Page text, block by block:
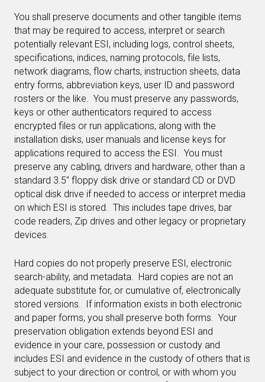
You shall preserve documents and other tangible items
that may be required to access, interpret or search
potentially relevant ESI, including logs, control sheets,
specifications, indices, naming protocols, file lists,
network diagrams, flow charts, instruction sheets, data
entry forms, abbreviation keys, user ID and password
rosters or the like. You must preserve any passwords,
keys or other authenticators required to access
encrypted files or run applications, along with the
installation disks, user manuals and license keys for
applications required to access the ESI. You must
preserve any cabling, drivers and hardware, other than a
standard 3.5″ floppy disk drive or standard CD or DVD
optical disk drive if needed to access or interpret media
on which ESI is stored. This includes tape drives, bar
code readers, Zip drives and other legacy or proprietary
devices.
Hard copies do not properly preserve ESI, electronic
search-ability, and metadata. Hard copies are not an
adequate substitute for, or cumulative of, electronically
stored versions. If information exists in both electronic
and paper forms, you shall preserve both forms. Your
preservation obligation extends beyond ESI and
evidence in your care, possession or custody and
includes ESI and evidence in the custody of others that is
subject to your direction or control, or with whom you